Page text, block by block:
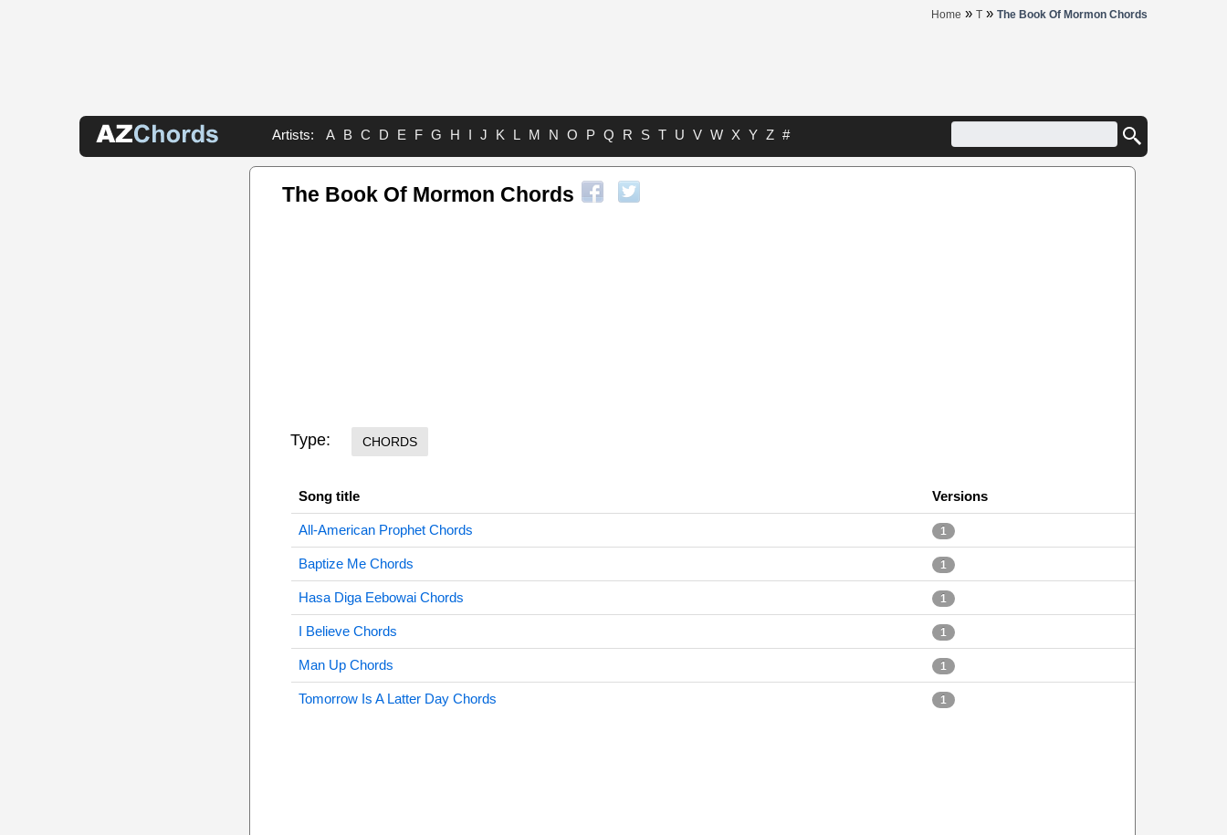
Home » T » The Book Of Mormon Chords
Artists: A B C D E F G H I J K L M N O P Q R S T U V W X Y Z #
The Book Of Mormon Chords
Type: CHORDS
Song title Versions
All-American Prophet Chords 1
Baptize Me Chords 1
Hasa Diga Eebowai Chords 1
I Believe Chords 1
Man Up Chords 1
Tomorrow Is A Latter Day Chords 1